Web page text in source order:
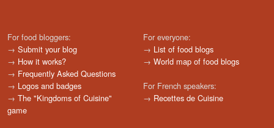
For food bloggers:
→ Submit your blog
→ How it works?
→ Frequently Asked Questions
→ Logos and badges
→ The "Kingdoms of Cuisine"
game
For everyone:
→ List of food blogs
→ World map of food blogs
For French speakers:
→ Recettes de Cuisine